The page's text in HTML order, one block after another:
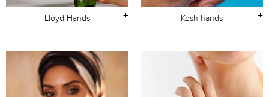
+
Lloyd Hands +
Kesh hands